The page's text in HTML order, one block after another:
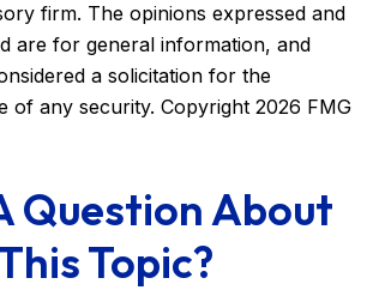
firm. The opinions expressed and
are for general information, and
a solicitation for the
of any security. Copyright 2026 FMG
Question About
Topic?